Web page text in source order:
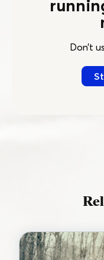
Don’t